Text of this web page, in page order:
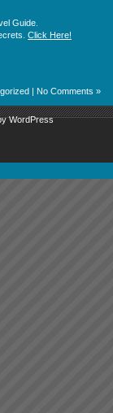
Guide.
Click Here!
| No Comments »
WordPress